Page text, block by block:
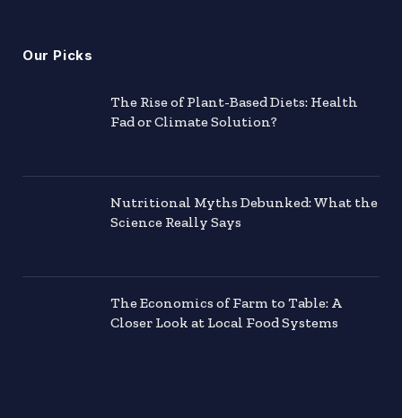
Our Picks
The Rise of Plant-Based Diets: Health
Fad or Climate Solution?
Nutritional Myths Debunked: What the
Science Really Says
The Economics of Farm to Table: A
Closer Look at Local Food Systems